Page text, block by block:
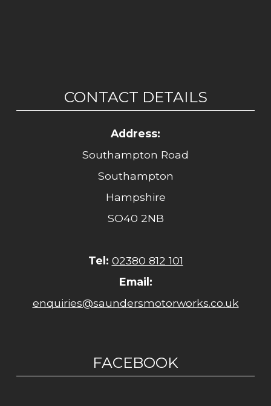
CONTACT DETAILS
Address:
Southampton Road
Southampton
Hampshire
SO40 2NB
Tel: 02380 812 101
Email:
enquiries@saundersmotorworks.co.uk
FACEBOOK